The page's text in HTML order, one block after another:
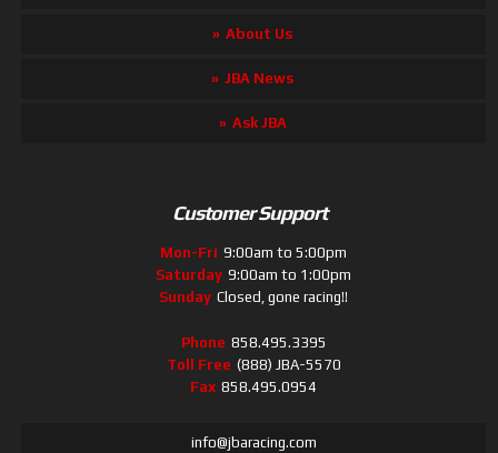
About Us
JBA News
Ask JBA
Customer Support
Mon-Fri 9:00am to 5:00pm
Saturday 9:00am to 1:00pm
Sunday Closed, gone racing!!
Phone 858.495.3395
Toll Free (888) JBA-5570
Fax 858.495.0954
info@jbaracing.com